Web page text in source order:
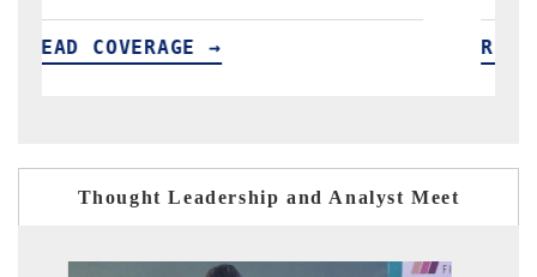
READ COVERAGE →
Thought Leadership and Analyst Meet